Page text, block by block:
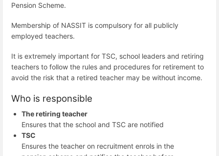
Pension Scheme.
Membership of NASSIT is compulsory for all publicly
employed teachers.
It is extremely important for TSC, school leaders and retiring
teachers to follow the rules and procedures for retirement to
avoid the risk that a retired teacher may be without income.
Who is responsible
The retiring teacher
Ensures that the school and TSC are notified
TSC
Ensures the teacher on recruitment enrols in the